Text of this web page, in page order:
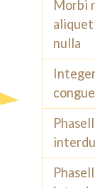
Morbi
nulla